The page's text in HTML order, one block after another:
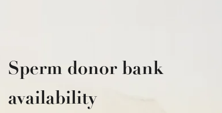
Sperm donor bank
availability